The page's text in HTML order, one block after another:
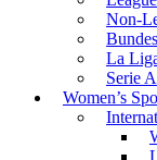
Non-
La
Serie A
Women’s